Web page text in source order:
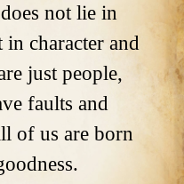
not lie in
character and
just people,
faults and
of us are born